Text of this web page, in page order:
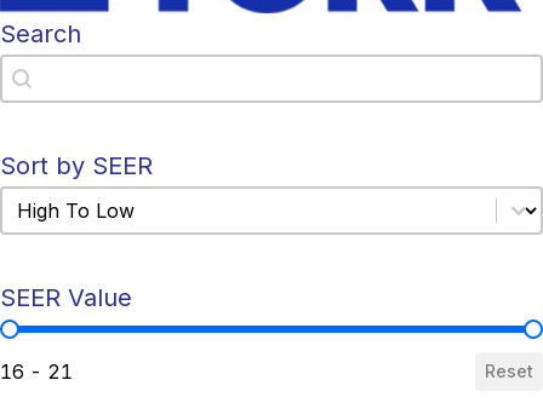
Search
Search
Search
Sort by SEER
Sort by SEER
Sort by SEER
SEER Value
SEER Value
16 - 21 Reset